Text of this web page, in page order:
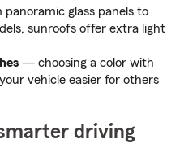
glass panels to
sunroofs offer extra light
— choosing a color with
vehicle easier for others
driving